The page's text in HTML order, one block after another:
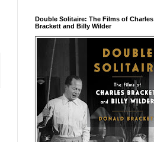
Double Solitaire: The Films of Charles
Brackett and Billy Wilder